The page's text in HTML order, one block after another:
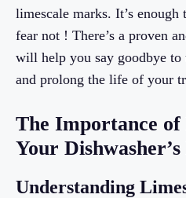
limescale marks. It’s enough
fear not ! There’s a proven
will help you say goodbye to
and prolong the life of your
The Importance of
Your
Understanding